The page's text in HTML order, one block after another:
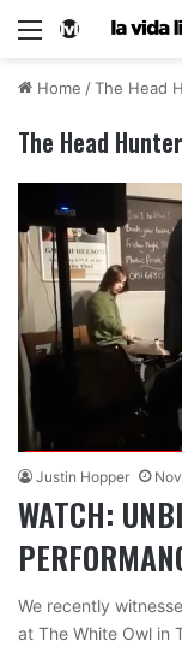
Home /The Head
The Head
Justin Hopper
WATCH:
We recently
at The White Owl in